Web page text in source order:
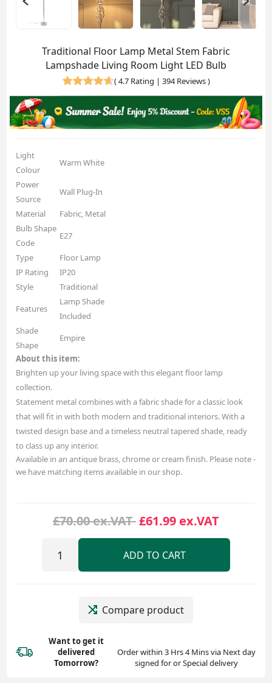
Traditional Floor Lamp Metal Stem Fabric
Lampshade Living Room Light LED Bulb
(4.7 Rating | 394 Reviews)
Light
Colour
Warm White
Power
Source
Wall Plug-In
Material
Fabric, Metal
Bulb Shape
Code
E27
Type
Floor Lamp
IP Rating
IP20
Style
Traditional
Features
Lamp Shade
Included
Shade
Shape
Empire
About this item:
Brighten up your living space with this elegant floor lamp
collection.
Statement metal combines with a fabric shade for a classic look
that will fit in with both modern and traditional interiors. With a
twisted design base and a timeless neutral tapered shade, ready
to class up any interior.
Available in an antique brass, chrome or cream finish. Please note -
we have matching items available in our shop.
£70.00 ex.VAT £61.99 ex.VAT
ADD TO CART
Compare product
Want to get it
delivered
Tomorrow?
Order within 3 Hrs 4 Mins via Next day
signed for or Special delivery